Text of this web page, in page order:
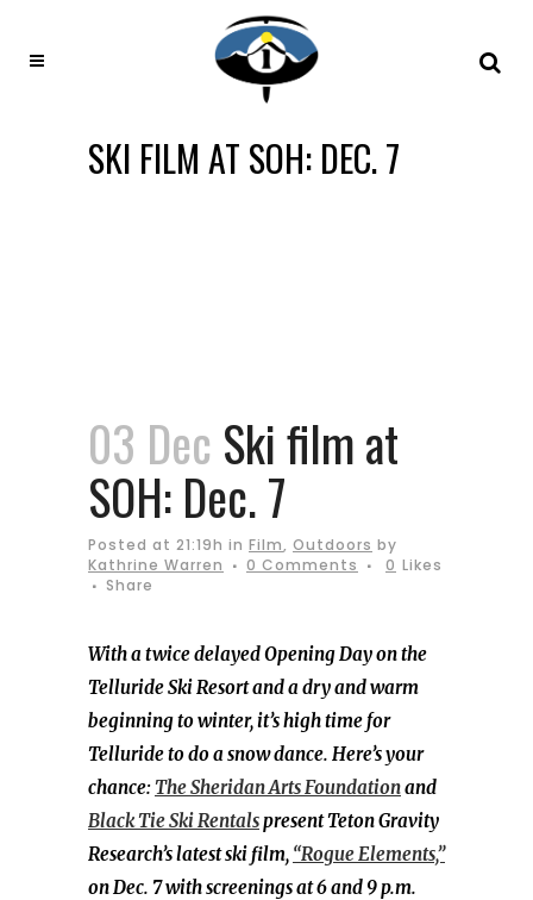
SKI FILM AT SOH: DEC. 7
03 Dec Ski film at
SOH: Dec. 7
Posted at 21:19h in Film, Outdoors by
Kathrine Warren
0 Comments 0 Likes
Share
With a twice delayed Opening Day on the
Telluride Ski Resort and a dry and warm
beginning to winter, it’s high time for
Telluride to do a snow dance. Here’s your
chance:The Sheridan Arts Foundationand
Black Tie Ski Rentalspresent Teton Gravity
Research’s latest ski film, “Rogue Elements,”
on Dec. 7 with screenings at 6 and 9 p.m.